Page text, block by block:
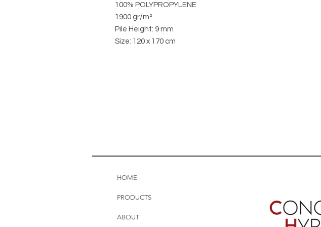
100% POLYPROPYLENE
1900 gr/m²
Pile Height: 9 mm
Size: 120 x 170 cm
HOME
PRODUCTS
ABOUT